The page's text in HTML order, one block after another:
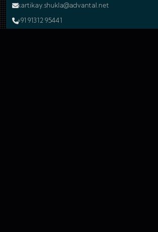
kartikay.shukla@advantal.net
+91 91312 95441